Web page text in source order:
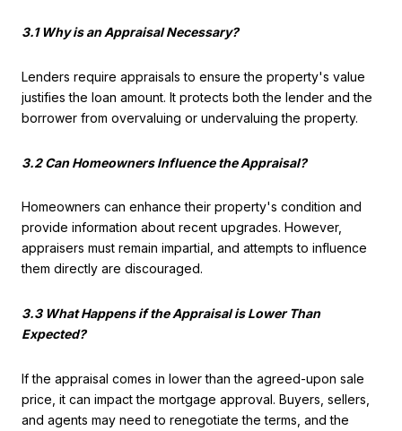
3.1 Why is an Appraisal Necessary?
Lenders require appraisals to ensure the property's value
justifies the loan amount. It protects both the lender and the
borrower from overvaluing or undervaluing the property.
3.2 Can Homeowners Influence the Appraisal?
Homeowners can enhance their property's condition and
provide information about recent upgrades. However,
appraisers must remain impartial, and attempts to influence
them directly are discouraged.
3.3 What Happens if the Appraisal is Lower Than
Expected?
If the appraisal comes in lower than the agreed-upon sale
price, it can impact the mortgage approval. Buyers, sellers,
and agents may need to renegotiate the terms, and the